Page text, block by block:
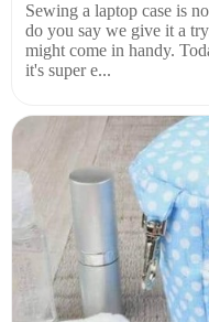
Sewing a laptop case is
do you say we give it a
might come in handy.
it's super e...